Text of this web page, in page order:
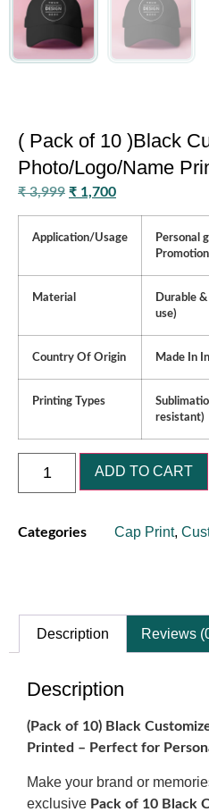
( Pack of 10 )Black
Photo/Logo/Name
₹3,999 ₹ 1,700
Application/Usage
Personal
Material
Durable
use)
Country Of Origin Made In
Printing Types
resistant)
ADD TO CART
Categories Cap Print,
Description Reviews
Description
(Pack of 10) Black
Printed – Perfect for
Make your brand or
exclusive Pack of 10 Black